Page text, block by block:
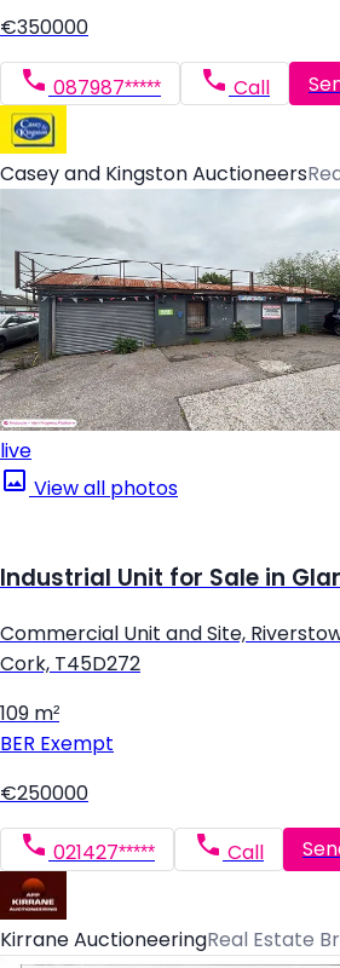
€350000
087987***** Call
Casey and Kingston Auctioneers
live
View all photos
Industrial Unit for Sale in
Commercial Unit and Site,
Cork, T45D272
109 m²
BER Exempt
€250000
021427***** Call
Kirrane AuctioneeringReal Estate